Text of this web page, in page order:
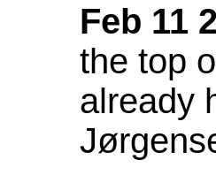
Feb 11
the top
already